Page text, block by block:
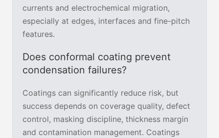
currents and electrochemical migration,
especially at edges, interfaces and fine-pitch
features.
Does conformal coating prevent
condensation failures?
Coatings can significantly reduce risk, but
success depends on coverage quality, defect
control, masking discipline, thickness margin
and contamination management. Coatings